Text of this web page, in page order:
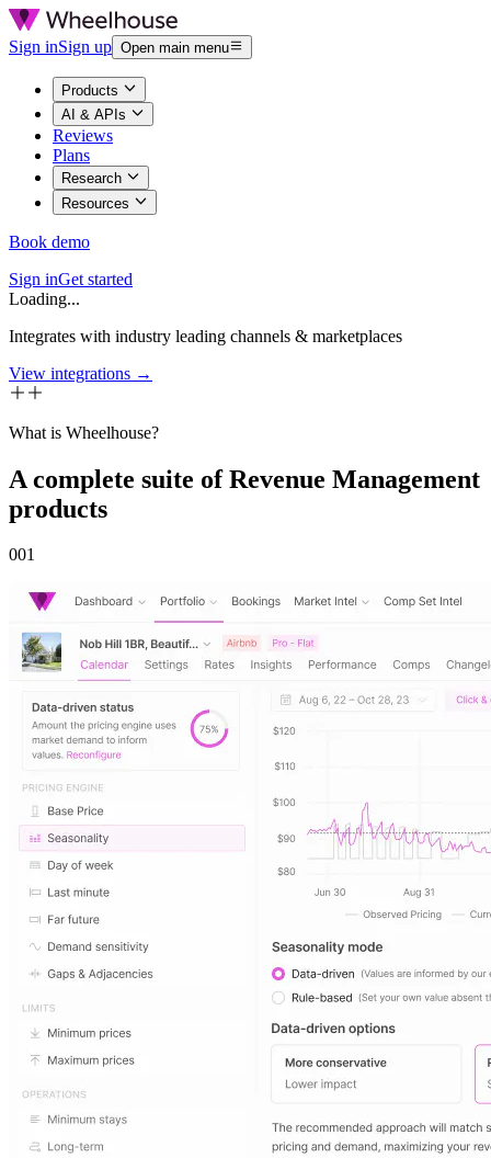
Sign inSign up Open main menu
Products
AI & APIs
Reviews
Plans
Research
Resources
Book demo
Sign inGet started
Loading...
Integrates with industry leading channels & marketplaces
View integrations →
What is Wheelhouse?
A complete suite of Revenue Management
products
001